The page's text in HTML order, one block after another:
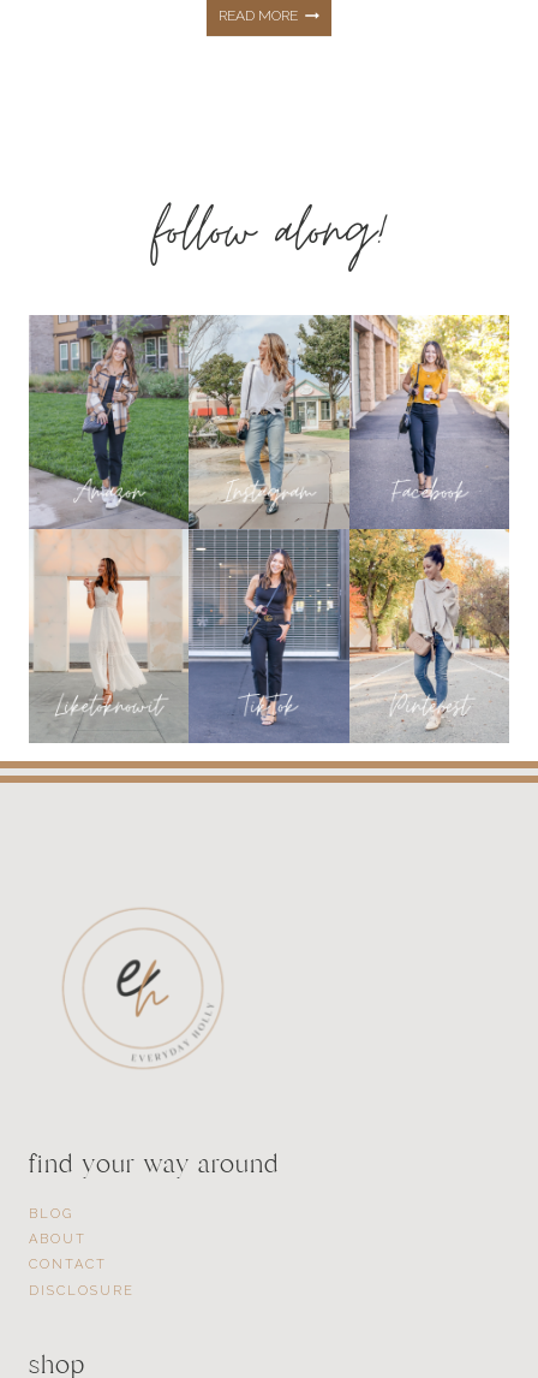
READ MORESEPTEMBER
75+
EARLY
FALL
OUTFIT
IDEAS
YOU
LOVE!
follow along!
find your way around
BLOG
ABOUT
CONTACT
DISCLOSURE
shop